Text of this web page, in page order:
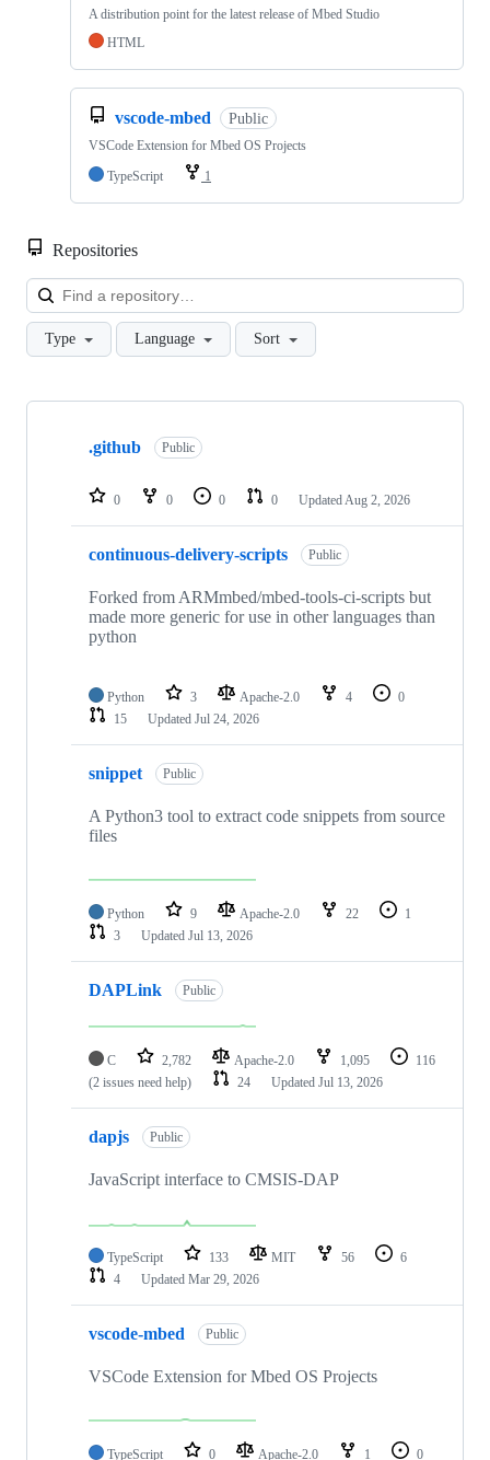
A distribution point for the latest release of Mbed Studio
HTML
vscode-mbed Public
VSCode Extension for Mbed OS Projects
TypeScript
1
Repositories
Type Language Sort
Showing
repositories
.github Public
0 0 0 0 Updated Aug 2, 2026
continuous-delivery-scripts Public
Forked from ARMmbed/mbed-tools-ci-scripts but
made more generic for use in other languages than
python
Python 3 Apache-2.0 4
0
15
Updated Jul 24, 2026
snippet Public
A Python3 tool to extract code snippets from source
files
Python 9 Apache-2.0 22
1
3
Updated Jul 13, 2026
DAPLink Public
C 2,782 Apache-2.0 1,095
116
(2 issues need help)
24 Updated Jul 13, 2026
dapjs Public
JavaScript interface to CMSIS-DAP
TypeScript 133 MIT 56
6
4
Updated Mar 29, 2026
vscode-mbed Public
VSCode Extension for Mbed OS Projects
TypeScript 0 Apache-2.0 1
0